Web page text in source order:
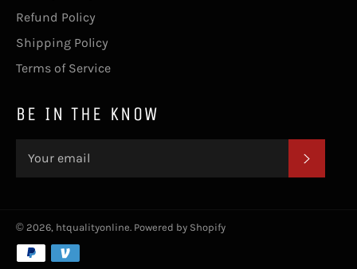
Refund Policy
Shipping Policy
Terms of Service
BE IN THE KNOW
© 2026, htqualityonline. Powered by Shopify
Payment
methods